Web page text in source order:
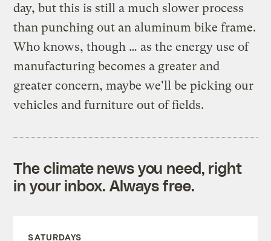
day, but this is still a much slower process
than punching out an aluminum bike frame.
Who knows, though … as the energy use of
manufacturing becomes a greater and
greater concern, maybe we'll be picking our
vehicles and furniture out of fields.
The climate news you need, right
in your inbox. Always free.
SATURDAYS